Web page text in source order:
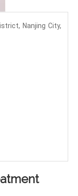
Nanjing City,